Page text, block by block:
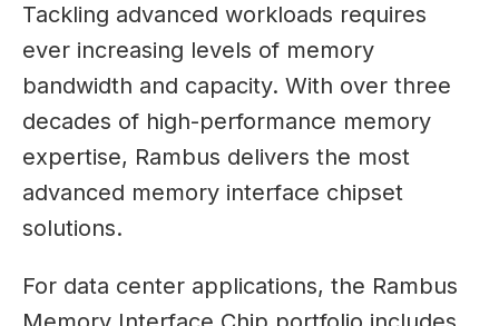
Tackling advanced workloads requires
ever increasing levels of memory
bandwidth and capacity. With over three
decades of high-performance memory
expertise, Rambus delivers the most
advanced memory interface chipset
solutions.
For data center applications, the Rambus